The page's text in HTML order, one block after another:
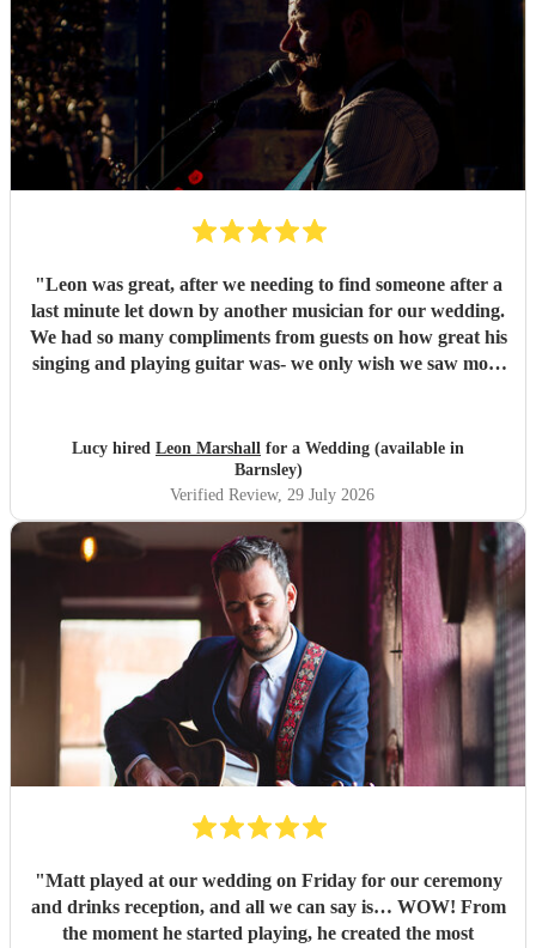
"Leon was great, after we needing to find someone after a
last minute let down by another musician for our wedding.
We had so many compliments from guests on how great his
singing and playing guitar was- we only wish we saw more
Lucy hired Leon Marshall for a Wedding (available in
Barnsley)
Verified Review, 29 July 2026
"Matt played at our wedding on Friday for our ceremony
and drinks reception, and all we can say is… WOW! From
the moment he started playing, he created the most